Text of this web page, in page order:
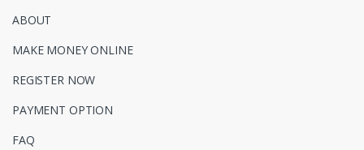
ABOUT
MAKE MONEY ONLINE
REGISTER NOW
PAYMENT OPTION
FAQ